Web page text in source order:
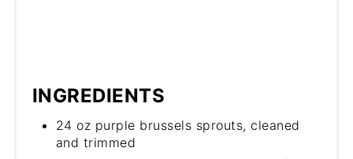
INGREDIENTS
24 oz purple brussels sprouts, cleaned
and trimmed